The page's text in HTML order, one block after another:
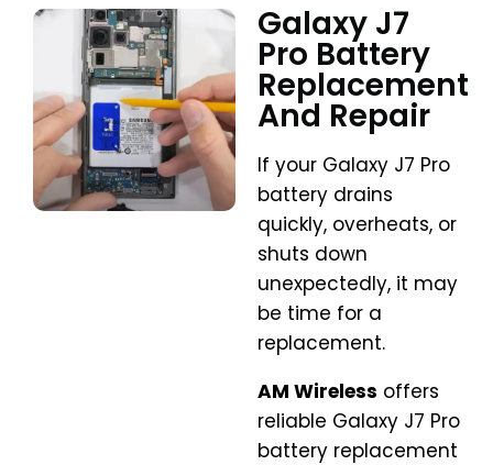
Galaxy J7
Pro Battery
Replacement
And Repair
If your Galaxy J7 Pro
battery drains
quickly, overheats, or
shuts down
unexpectedly, it may
be time for a
replacement.
AM Wireless offers
reliable Galaxy J7 Pro
battery replacement